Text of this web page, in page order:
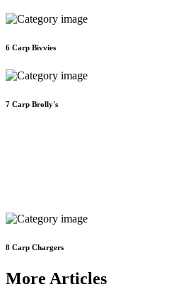
6 Carp Bivvies
7 Carp Brolly's
8 Carp Chargers
More Articles